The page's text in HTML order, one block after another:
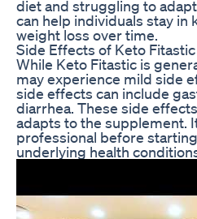
diet and struggling to
can help individuals stay
weight loss over time.
Side Effects of Keto Fitastic
While Keto Fitastic is
may experience mild side
side effects can include
diarrhea. These side
adapts to the supplement.
professional before
underlying health